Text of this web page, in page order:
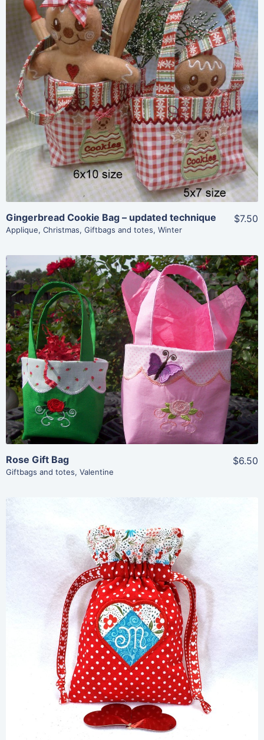
Share
View Details
Add To Cart
Gingerbread Cookie Bag – updated technique
Applique, Christmas, Giftbags and totes, Winter
$7.50
Share
View Details
Add To Cart
Rose Gift Bag
Giftbags and totes, Valentine
$6.50
Share
View Details
Add To Cart